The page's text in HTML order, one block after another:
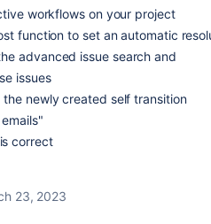
workflows on your project
function to set an automatic
advanced issue search and
issues
the newly created self transition
correct
23, 2023